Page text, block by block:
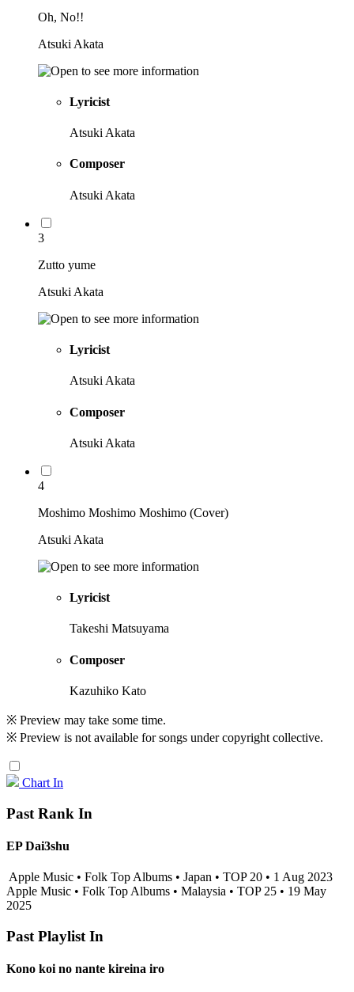
Oh, No!!
Atsuki Akata
Lyricist
Atsuki Akata
Composer
Atsuki Akata
3
Zutto yume
Atsuki Akata
Lyricist
Atsuki Akata
Composer
Atsuki Akata
4
Moshimo Moshimo Moshimo (Cover)
Atsuki Akata
Lyricist
Takeshi Matsuyama
Composer
Kazuhiko Kato
※ Preview may take some time.
※ Preview is not available for songs under copyright collective.
Chart In
Past Rank In
EP Dai3shu
Apple Music • Folk Top Albums • Japan • TOP 20 • 1 Aug 2023
Apple Music • Folk Top Albums • Malaysia • TOP 25 • 19 May
2025
Past Playlist In
Kono koi no nante kireina iro